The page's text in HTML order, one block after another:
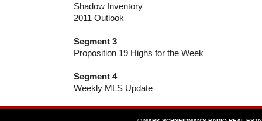
Shadow Inventory
2011 Outlook
Segment 3
Proposition 19 Highs for the Week
Segment 4
Weekly MLS Update